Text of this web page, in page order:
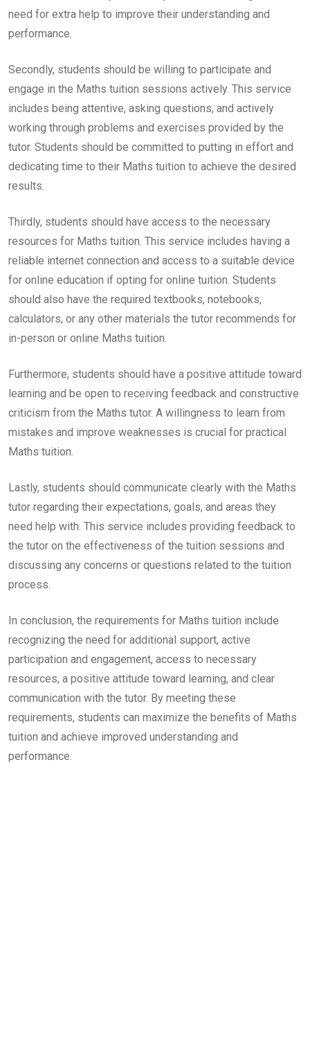
need for extra help to improve their understanding and
performance.
Secondly, students should be willing to participate and
engage in the Maths tuition sessions actively. This service
includes being attentive, asking questions, and actively
working through problems and exercises provided by the
tutor. Students should be committed to putting in effort and
dedicating time to their Maths tuition to achieve the desired
results.
Thirdly, students should have access to the necessary
resources for Maths tuition. This service includes having a
reliable internet connection and access to a suitable device
for online education if opting for online tuition. Students
should also have the required textbooks, notebooks,
calculators, or any other materials the tutor recommends for
in-person or online Maths tuition.
Furthermore, students should have a positive attitude toward
learning and be open to receiving feedback and constructive
criticism from the Maths tutor. A willingness to learn from
mistakes and improve weaknesses is crucial for practical
Maths tuition.
Lastly, students should communicate clearly with the Maths
tutor regarding their expectations, goals, and areas they
need help with. This service includes providing feedback to
the tutor on the effectiveness of the tuition sessions and
discussing any concerns or questions related to the tuition
process.
In conclusion, the requirements for Maths tuition include
recognizing the need for additional support, active
participation and engagement, access to necessary
resources, a positive attitude toward learning, and clear
communication with the tutor. By meeting these
requirements, students can maximize the benefits of Maths
tuition and achieve improved understanding and
performance.